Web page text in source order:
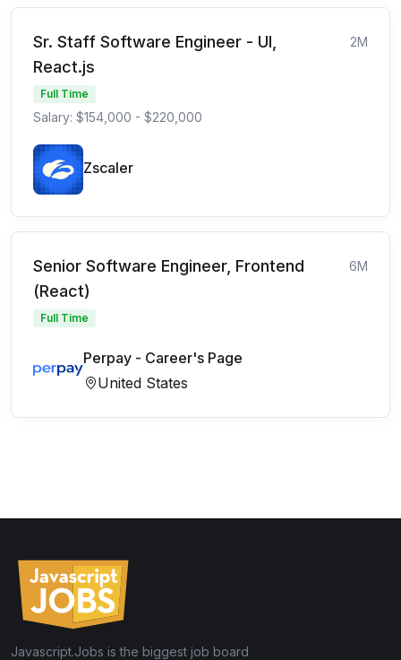
Sr. Staff Software Engineer - UI,
React.js
2M
Full Time
Salary: $154,000 - $220,000
Zscaler
Senior Software Engineer, Frontend
(React)
6M
Full Time
Perpay - Career's Page
United States
Javascript.Jobs is the biggest job board